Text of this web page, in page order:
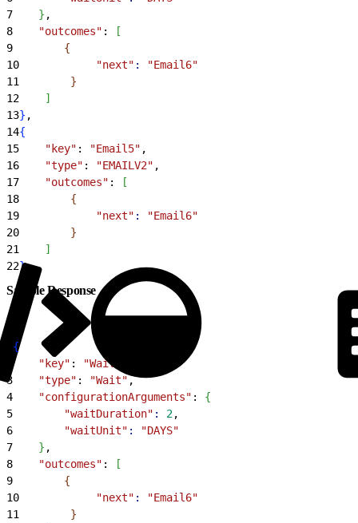
7
} ,
8
    "outcomes"
:
[
9
{
10
            "next"
:
"Email6"
11
}
12
]
13} ,
14{
15
    "key"
: "Email5" ,
16
    "type"
: "EMAILV2" ,
17
    "outcomes"
:
[
18
{
19
            "next"
:
"Email6"
20
}
21
]
22}
Sample Response
{
    "key"
: "Wait4"
3
    "type"
: "Wait",
4
    "configurationArguments"
: {
5
        "waitDuration"
: 2,
6
        "waitUnit"
:
"DAYS"
7
} ,
8
    "outcomes"
:
[
9
{
10
            "next"
:
"Email6"
11
}